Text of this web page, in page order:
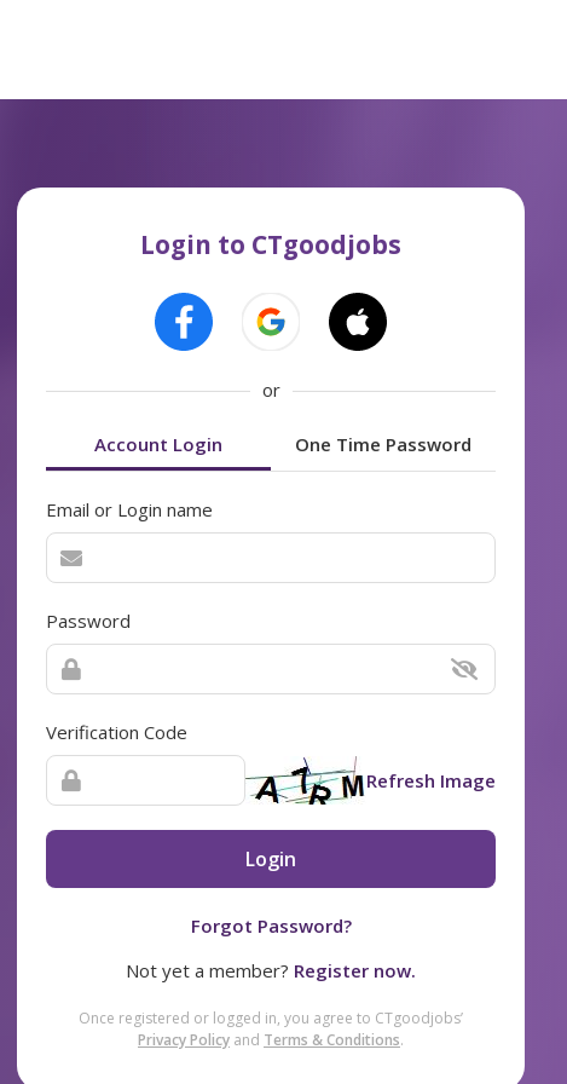
Login to CTgoodjobs
or
Account Login One Time Password
Email or Login name
Password
Verification Code
Refresh Image
Login
Forgot Password?
Not yet a member? Register now.
Once registered or logged in, you agree to CTgoodjobs’
Privacy Policy and Terms & Conditions.